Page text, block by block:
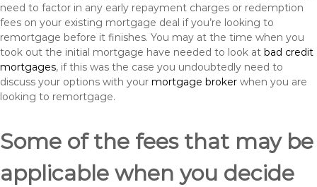
need to factor in any early repayment charges or redemption
fees on your existing mortgage deal if you’re looking to
remortgage before it finishes. You may at the time when you
took out the initial mortgage have needed to look at bad credit
mortgages, if this was the case you undoubtedly need to
discuss your options with your mortgage broker when you are
looking to remortgage.
Some of the fees that may be
applicable when you decide